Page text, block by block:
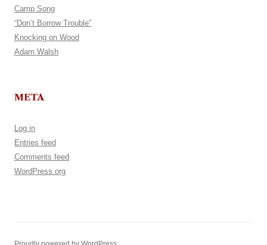
Camp Song
“Don’t Borrow Trouble”
Knocking on Wood
Adam Walsh
META
Log in
Entries feed
Comments feed
WordPress.org